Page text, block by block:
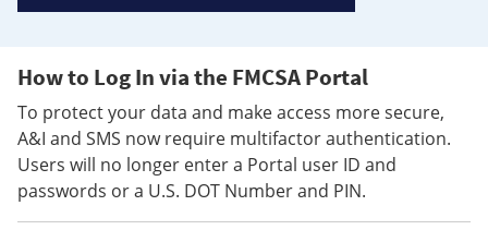
How to Log In via the FMCSA Portal
To protect your data and make access more secure,
A&I and SMS now require multifactor authentication.
Users will no longer enter a Portal user ID and
passwords or a U.S. DOT Number and PIN.